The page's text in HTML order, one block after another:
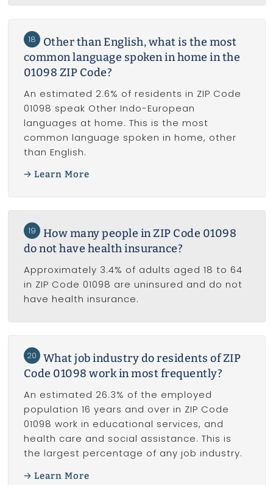
18
Other than English, what is the most
common language spoken in home in the
01098 ZIP Code?
An estimated 2.6% of residents in ZIP Code
01098 speak Other Indo-European
languages at home. This is the most
common language spoken in home, other
than English.
Learn More
19
How many people in ZIP Code 01098
do not have health insurance?
Approximately 3.4% of adults aged 18 to 64
in ZIP Code 01098 are uninsured and do not
have health insurance.
20
What job industry do residents of ZIP
Code 01098 work in most frequently?
An estimated 26.3% of the employed
population 16 years and over in ZIP Code
01098 work in educational services, and
health care and social assistance. This is
the largest percentage of any job industry.
Learn More